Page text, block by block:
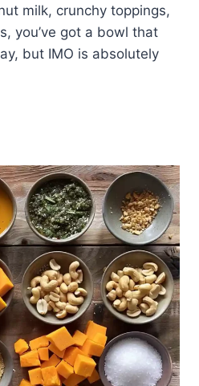
milk, crunchy toppings,
you’ve got a bowl that
but IMO is absolutely